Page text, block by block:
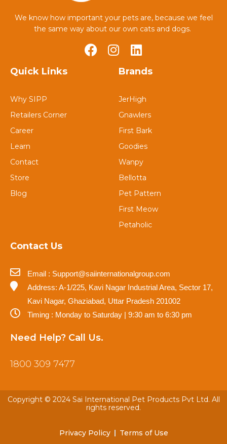
We know how important your pets are, because we feel
the same way about our own cats and dogs.
Quick Links
Why SIPP
Retailers Corner
Career
Learn
Contact
Store
Blog
Brands
JerHigh
Gnawlers
First Bark
Goodies
Wanpy
Bellotta
Pet Pattern
First Meow
Petaholic
Contact Us
Email : Support@saiinternationalgroup.com
Address: A-1/225, Kavi Nagar Industrial Area, Sector 17,
Kavi Nagar, Ghaziabad, Uttar Pradesh 201002
Timing : Monday to Saturday | 9:30 am to 6:30 pm
Need Help? Call Us.
1800 309 7477
Copyright © 2024 Sai International Pet Products Pvt Ltd. All
rights reserved.
Privacy Policy Terms of Use